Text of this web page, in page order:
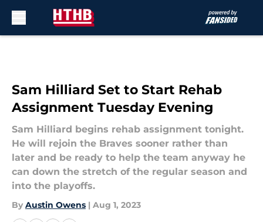
Sam Hilliard Set to Start Rehab
Assignment Tuesday Evening
Sam Hilliard begins rehab assignment tonight.
He will rejoin the Braves sooner rather than
later and be ready to help the team anyway he
can down the stretch of the regular season and
into the playoffs.
By Austin Owens | Aug 1, 2023